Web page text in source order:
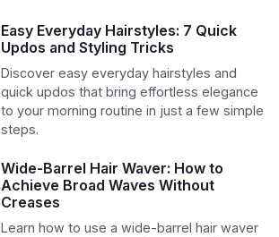
Easy Everyday Hairstyles: 7 Quick
Updos and Styling Tricks
Discover easy everyday hairstyles and
quick updos that bring effortless elegance
to your morning routine in just a few simple
steps.
Wide-Barrel Hair Waver: How to
Achieve Broad Waves Without
Creases
Learn how to use a wide-barrel hair waver